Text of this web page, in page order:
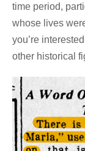
time period,
whose lives
you’re
other historical